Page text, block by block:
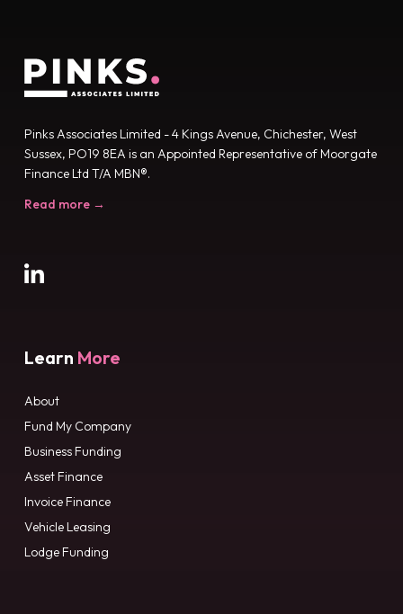
Pinks Associates Limited - 4 Kings Avenue, Chichester, West
Sussex, PO19 8EA is an Appointed Representative of Moorgate
Finance Ltd T/A MBN®.
Read more →
Learn More
About
Fund My Company
Business Funding
Asset Finance
Invoice Finance
Vehicle Leasing
Lodge Funding